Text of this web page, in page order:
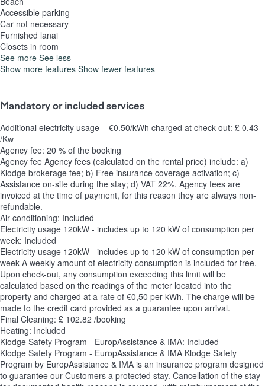
Accessible parking
Car not necessary
Furnished lanai
Closets in room
See more See less
Show more features Show fewer features
Mandatory or included services
Additional electricity usage – €0.50/kWh charged at check-out: £ 0.43
/Kw
Agency fee: 20 % of the booking
Agency fee Agency fees (calculated on the rental price) include: a)
Klodge brokerage fee; b) Free insurance coverage activation; c)
Assistance on-site during the stay; d) VAT 22%. Agency fees are
invoiced at the time of payment, for this reason they are always non-
refundable.
Air conditioning: Included
Electricity usage 120kW - includes up to 120 kW of consumption per
week: Included
Electricity usage 120kW - includes up to 120 kW of consumption per
week A weekly amount of electricity consumption is included for free.
Upon check-out, any consumption exceeding this limit will be
calculated based on the readings of the meter located into the
property and charged at a rate of €0,50 per kWh. The charge will be
made to the credit card provided as a guarantee upon arrival.
Final Cleaning: £ 102.82 /booking
Heating: Included
Klodge Safety Program - EuropAssistance & IMA: Included
Klodge Safety Program - EuropAssistance & IMA Klodge Safety
Program by EuropAssistance & IMA is an insurance program designed
to guarantee our Customers a protected stay. Cancellation of the stay